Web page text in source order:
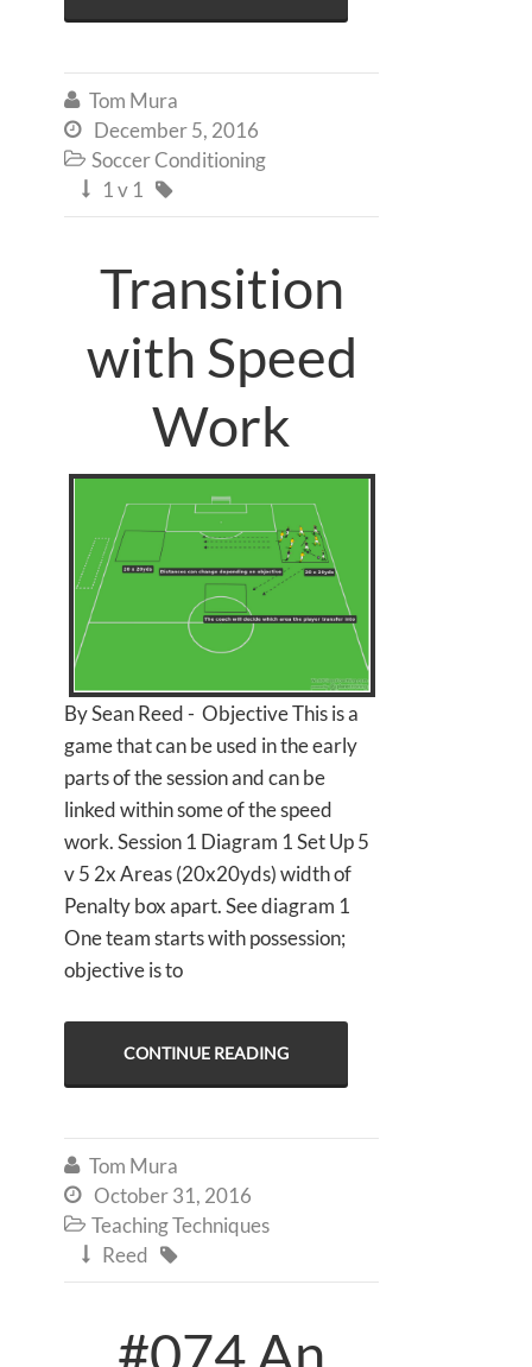
 Tom Mura
 December 5, 2016
 Soccer Conditioning
 1 v 1 
Transition
with Speed
Work
By Sean Reed - Objective This is a
game that can be used in the early
parts of the session and can be
linked within some of the speed
work. Session 1 Diagram 1 Set Up 5
v 5 2x Areas (20x20yds) width of
Penalty box apart. See diagram 1
One team starts with possession;
objective is to
CONTINUE READING
 Tom Mura
 October 31, 2016
 Teaching Techniques
 Reed 
#074 An